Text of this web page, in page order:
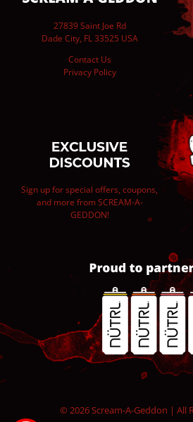
27839 Saint Joe Rd
Dade City, FL 33525 USA
Contact Us
Privacy Policy
Sign up for special offers, coupons,
and more from SCREAM-A-
GEDDON!
© 2026 Scream-A-Geddon | All